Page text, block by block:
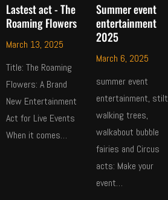
Lastest act - The
Roaming Flowers
March 13, 2025
Title: The Roaming
Flowers: A Brand
New Entertainment
Act for Live Events
When it comes…
Summer event
entertainment
2025
March 6, 2025
summer event
entertainment, stilt
walking trees,
walkabout bubble
fairies and Circus
acts: Make your
event…